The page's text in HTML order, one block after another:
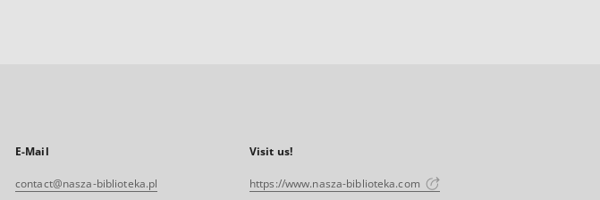
E-Mail
contact@nasza-biblioteka.pl
Visit us!
https://www.nasza-biblioteka.com